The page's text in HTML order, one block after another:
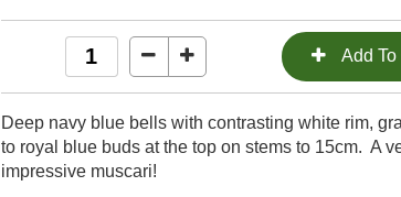
Deep navy blue bells with contrasting white rim,
to royal blue buds at the top on stems to 15cm. A
impressive muscari!